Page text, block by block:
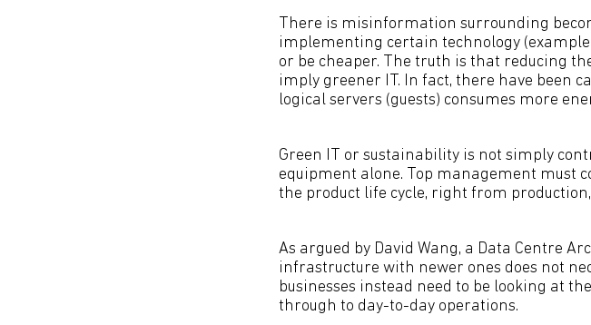
There is misinformation surrounding
implementing certain technology
or be cheaper. The truth is that reducing
imply greener IT. In fact, there have been
logical servers (guests) consumes more
Green IT or sustainability is not simply
equipment alone. Top management must
the product life cycle, right from
As argued by David Wang, a Data Centre
infrastructure with newer ones does not
businesses instead need to be looking at
through to day-to-day operations.